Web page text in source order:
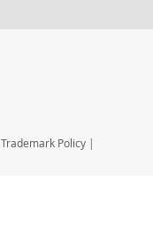
Trademark Policy |